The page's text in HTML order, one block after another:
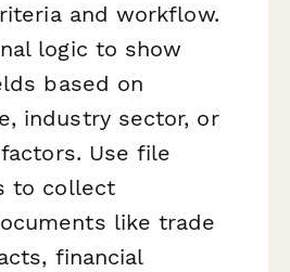
and workflow.
logic to show
based on
industry sector, or
Use file
to collect
like trade
financial